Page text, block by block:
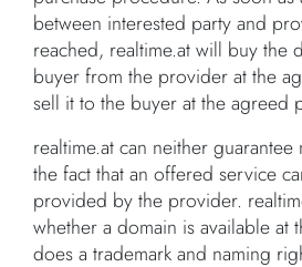
between interested party and
reached, realtime.at will buy the
buyer from the provider at the
sell it to the buyer at the agreed
realtime.at can neither
the fact that an offered service
provided by the provider.
whether a domain is available at
does a trademark and naming